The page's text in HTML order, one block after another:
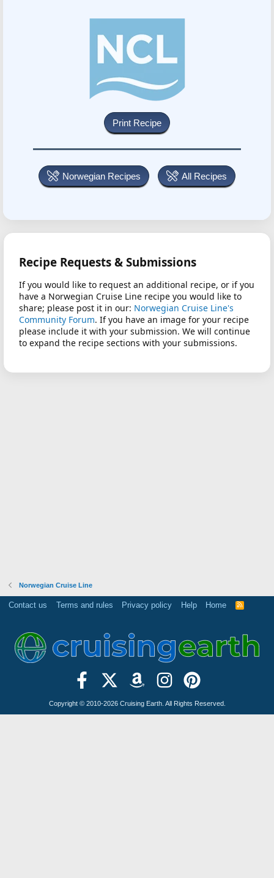
Norwegian Recipes All Recipes
Recipe Requests & Submissions
If you would like to request an additional recipe, or if you
have a Norwegian Cruise Line recipe you would like to
share; please post it in our: Norwegian Cruise Line's
Community Forum. If you have an image for your recipe
please include it with your submission. We will continue
to expand the recipe sections with your submissions.
Norwegian Cruise Line
Contact us Terms and rules Privacy policy Help Home
R
Copyright © 2010-2026 Cruising Earth. All Rights Reserved.